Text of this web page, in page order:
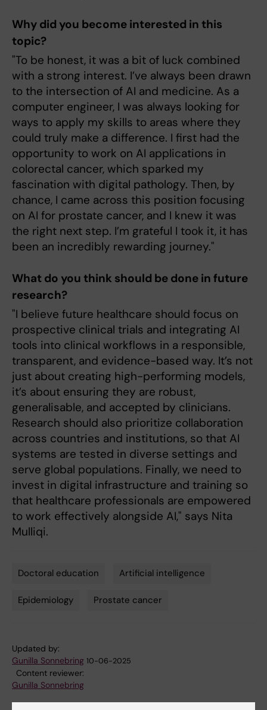
Why did you become interested in this
topic?
"To be honest, it was a bit of luck combined
with a strong interest. I’ve always been drawn
to the intersection of AI and medicine. As a
computer engineer, I was always looking for
ways to apply my skills to areas where they
could truly make a difference. I first had the
opportunity to work on AI applications in
colorectal cancer, which sparked my
fascination with digital pathology. Then, by
chance, I came across this position focusing
on AI for prostate cancer, and I knew it was
the right next step. I’m grateful I took it, it has
been an incredibly rewarding journey."
What do you think should be done in future
research?
"I believe future healthcare should focus on
prospective clinical trials and integrating AI
tools into clinical workflows in a responsible,
transparent, and evidence-based way. It’s not
just about creating high-performing models,
it’s about ensuring they are robust,
generalisable, and accepted by clinicians.
Research should also prioritize collaboration
across countries and institutions, so that AI
systems are tested in diverse settings and
serve global populations. Finally, we need to
invest in digital infrastructure and training so
that healthcare professionals are empowered
to work effectively alongside AI," says Nita
Mulliqi.
Doctoral education Artificial intelligence
Epidemiology Prostate cancer
Updated by:
Gunilla Sonnebring 10-06-2025
Content reviewer:
Gunilla Sonnebring